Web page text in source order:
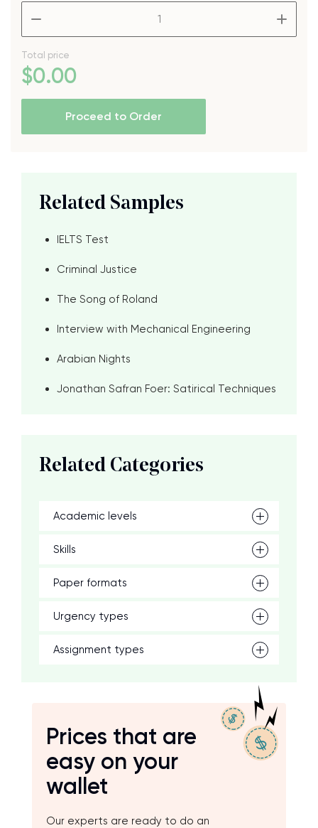
Total price
$0.00
Proceed to Order
Related Samples
IELTS Test
Criminal Justice
The Song of Roland
Interview with Mechanical Engineering
Arabian Nights
Jonathan Safran Foer: Satirical Techniques
Related Categories
Academic levels
Skills
Paper formats
Urgency types
Assignment types
Prices that are
easy on your
wallet
Our experts are ready to do an